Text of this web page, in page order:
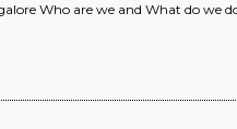
Who are we and What do we